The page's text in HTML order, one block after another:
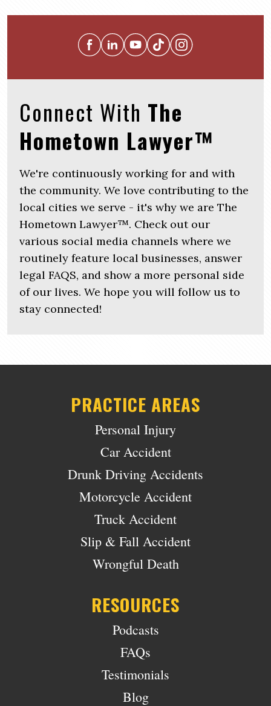
Connect With The
Hometown Lawyer™
We're continuously working for and with
the community. We love contributing to the
local cities we serve - it's why we are The
Hometown Lawyer™. Check out our
various social media channels where we
routinely feature local businesses, answer
legal FAQS, and show a more personal side
of our lives. We hope you will follow us to
stay connected!
PRACTICE AREAS
Personal Injury
Car Accident
Drunk Driving Accidents
Motorcycle Accident
Truck Accident
Slip & Fall Accident
Wrongful Death
RESOURCES
Podcasts
FAQs
Testimonials
Blog